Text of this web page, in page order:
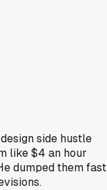
side hustle
like $4 an hour
dumped them fast